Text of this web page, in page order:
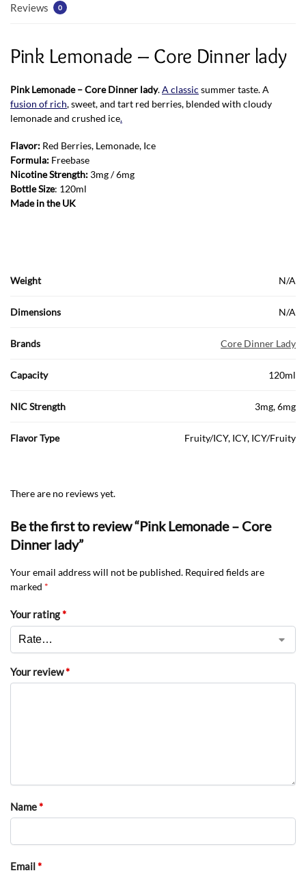
Reviews 0
Pink Lemonade – Core Dinner lady
Pink Lemonade – Core Dinner lady.A classic summer taste. A
fusion of rich, sweet, and tart red berries, blended with cloudy
lemonade and crushed ice.
Flavor: Red Berries, Lemonade, Ice
Formula: Freebase
Nicotine Strength: 3mg / 6mg
Bottle Size: 120ml
Made in the UK
Weight N/A
Dimensions N/A
Brands Core Dinner Lady
Capacity 120ml
NIC Strength 3mg, 6mg
Flavor Type Fruity/ICY, ICY, ICY/Fruity
There are no reviews yet.
Be the first to review “Pink Lemonade – Core
Dinner lady”
Your email address will not be published. Required fields are
marked *
Your rating*
Your review*
Name*
Email*